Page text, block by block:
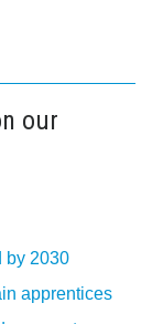
our
by 2030
apprentices